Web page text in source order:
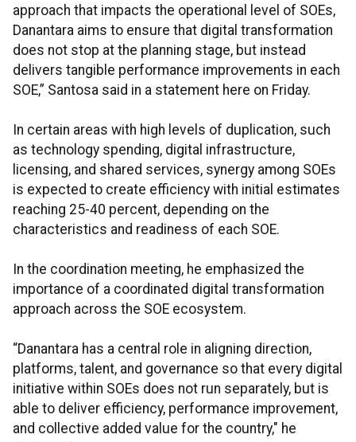
approach that impacts the operational level of SOEs,
Danantara aims to ensure that digital transformation
does not stop at the planning stage, but instead
delivers tangible performance improvements in each
SOE,” Santosa said in a statement here on Friday.
In certain areas with high levels of duplication, such
as technology spending, digital infrastructure,
licensing, and shared services, synergy among SOEs
is expected to create efficiency with initial estimates
reaching 25-40 percent, depending on the
characteristics and readiness of each SOE.
In the coordination meeting, he emphasized the
importance of a coordinated digital transformation
approach across the SOE ecosystem.
“Danantara has a central role in aligning direction,
platforms, talent, and governance so that every digital
initiative within SOEs does not run separately, but is
able to deliver efficiency, performance improvement,
and collective added value for the country," he